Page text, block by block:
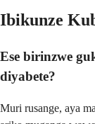
Ibikunze
Ese birinzwe
diyabete?
Muri rusange, aya